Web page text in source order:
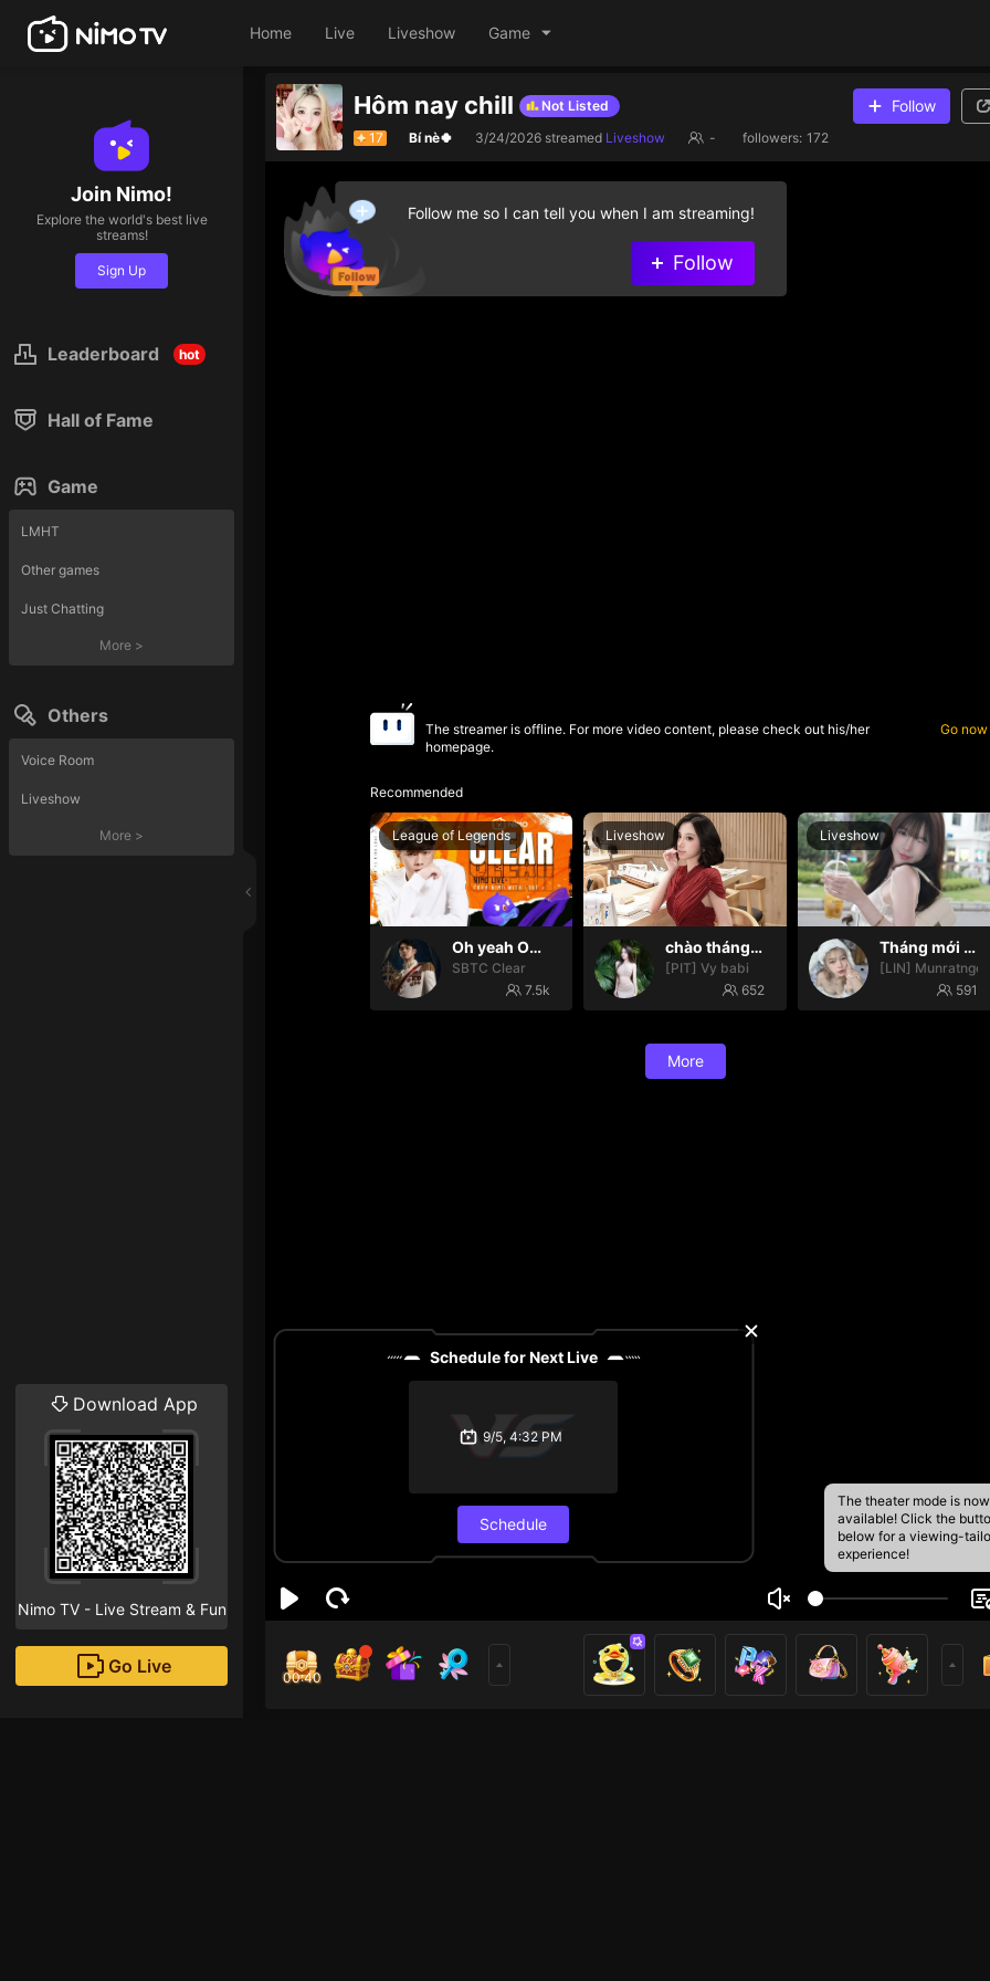
Home Live Liveshow Game
Join Nimo!
Explore the world's best live
streams!
Sign Up
Leaderboard hot
Hall of Fame
Game
LMHT
Other games
Just Chatting
More >
Others
Voice Room
Liveshow
More >
Download App
Nimo TV - Live Stream & Fun
Go Live
Hôm nay chill Not Listed Follow
17 Bí nè🍀 3/24/2026 streamed Liveshow - followers: 172
The theater mode is now
available! Click the
below for a viewing-
experience!
The streamer is offline. For more video content, please check out his/her
homepage.
Go now
Recommended
League of Legends
Oh yeah Oh yeah
SBTC Clear
7.5k
Liveshow
chào tháng mới nháa
[PIT] Vy babi
652
Liveshow
Tháng mới may mắn nhoa🍀🍀
[LIN]
591
More
Schedule for Next Live
9/5, 4:32 PM
Schedule
00:40
Follow me so I can tell you when I am streaming!
Follow